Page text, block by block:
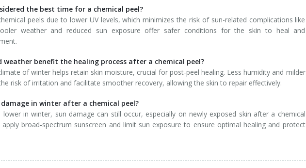
the best time for a chemical peel?
peels due to lower UV levels, which minimizes the risk of sun-related complications like
weather and reduced sun exposure offer safer conditions for the skin to heal and
weather benefit the healing process after a chemical peel?
of winter helps retain skin moisture, crucial for post-peel healing. Less humidity and milder
risk of irritation and facilitate smoother recovery, allowing the skin to repair effectively.
in winter after a chemical peel?
lower in winter, sun damage can still occur, especially on newly exposed skin after a chemical
broad-spectrum sunscreen and limit sun exposure to ensure optimal healing and protect